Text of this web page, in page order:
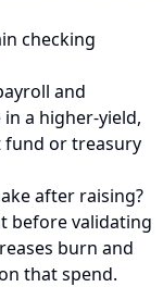
checking
and
a higher-yield,
fund or treasury
after raising?
before validating
burn and
that spend.